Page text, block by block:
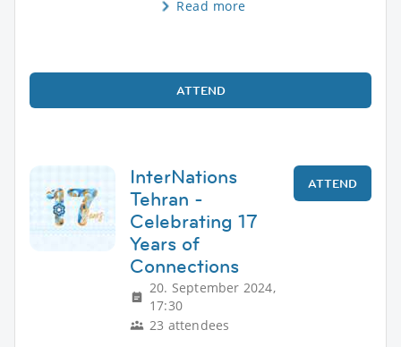
Read more
ATTEND
InterNations
Tehran -
Celebrating 17
Years of
Connections
20. September 2024,
17:30
23 attendees
ATTEND